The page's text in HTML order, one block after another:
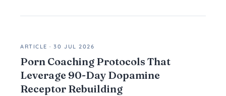
ARTICLE ·30 JUL 2026
Porn Coaching Protocols That
Leverage 90-Day Dopamine
Receptor Rebuilding